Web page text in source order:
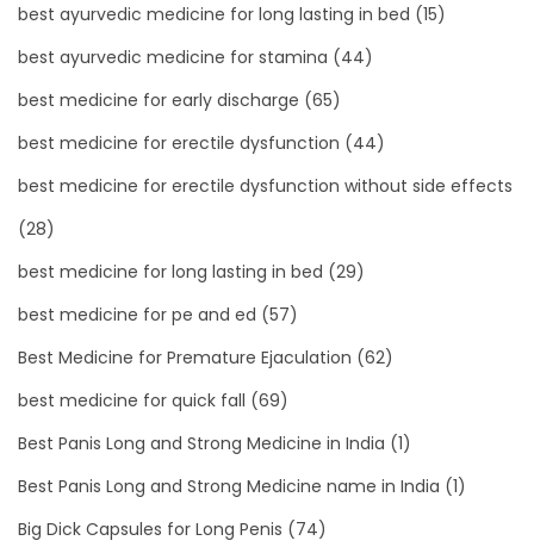
best ayurvedic medicine for long lasting in bed (15)
best ayurvedic medicine for stamina (44)
best medicine for early discharge (65)
best medicine for erectile dysfunction (44)
best medicine for erectile dysfunction without side effects
(28)
best medicine for long lasting in bed (29)
best medicine for pe and ed (57)
Best Medicine for Premature Ejaculation (62)
best medicine for quick fall (69)
Best Panis Long and Strong Medicine in India (1)
Best Panis Long and Strong Medicine name in India (1)
Big Dick Capsules for Long Penis (74)